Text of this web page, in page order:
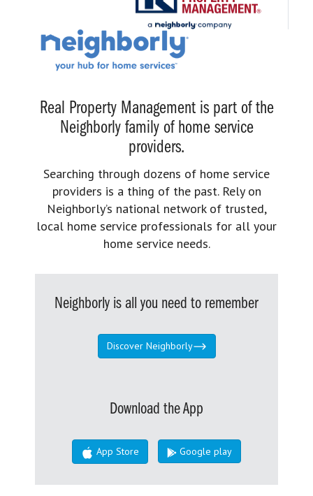
Real Property Management is part of the
Neighborly family of home service
providers.
Searching through dozens of home service
providers is a thing of the past. Rely on
Neighborly’s national network of trusted,
local home service professionals for all your
home service needs.
Neighborly is all you need to remember
Discover Neighborly
Download the App
App Store Google play